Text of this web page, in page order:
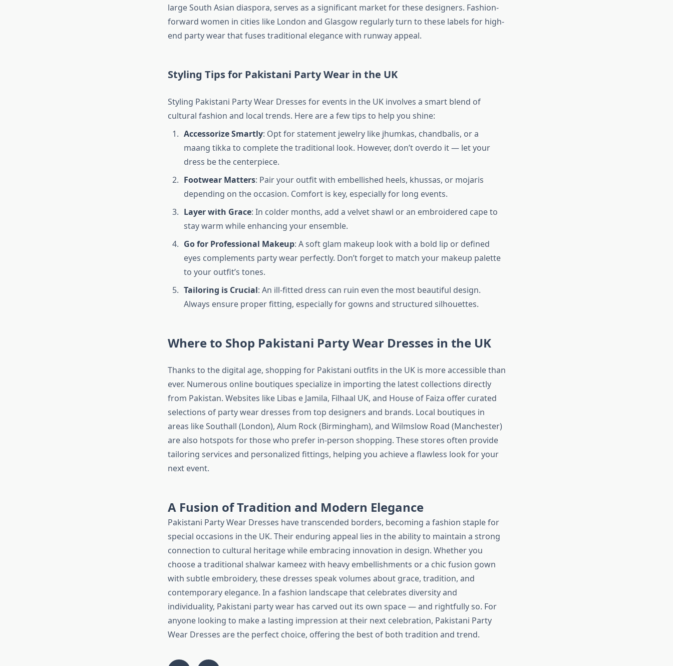
large South Asian diaspora, serves as a significant market for these designers. Fashion-
forward women in cities like London and Glasgow regularly turn to these labels for high-
end party wear that fuses traditional elegance with runway appeal.
Styling Tips for Pakistani Party Wear in the UK
Styling Pakistani Party Wear Dresses for events in the UK involves a smart blend of
cultural fashion and local trends. Here are a few tips to help you shine:
Accessorize Smartly: Opt for statement jewelry like jhumkas, chandbalis, or a
maang tikka to complete the traditional look. However, don’t overdo it — let your
dress be the centerpiece.
Footwear Matters: Pair your outfit with embellished heels, khussas, or mojaris
depending on the occasion. Comfort is key, especially for long events.
Layer with Grace: In colder months, add a velvet shawl or an embroidered cape to
stay warm while enhancing your ensemble.
Go for Professional Makeup: A soft glam makeup look with a bold lip or defined
eyes complements party wear perfectly. Don’t forget to match your makeup palette
to your outfit’s tones.
Tailoring is Crucial: An ill-fitted dress can ruin even the most beautiful design.
Always ensure proper fitting, especially for gowns and structured silhouettes.
Where to Shop Pakistani Party Wear Dresses in the UK
Thanks to the digital age, shopping for Pakistani outfits in the UK is more accessible than
ever. Numerous online boutiques specialize in importing the latest collections directly
from Pakistan. Websites like Libas e Jamila, Filhaal UK, and House of Faiza offer curated
selections of party wear dresses from top designers and brands. Local boutiques in
areas like Southall (London), Alum Rock (Birmingham), and Wilmslow Road (Manchester)
are also hotspots for those who prefer in-person shopping. These stores often provide
tailoring services and personalized fittings, helping you achieve a flawless look for your
next event.
A Fusion of Tradition and Modern Elegance
Pakistani Party Wear Dresses have transcended borders, becoming a fashion staple for
special occasions in the UK. Their enduring appeal lies in the ability to maintain a strong
connection to cultural heritage while embracing innovation in design. Whether you
choose a traditional shalwar kameez with heavy embellishments or a chic fusion gown
with subtle embroidery, these dresses speak volumes about grace, tradition, and
contemporary elegance. In a fashion landscape that celebrates diversity and
individuality, Pakistani party wear has carved out its own space — and rightfully so. For
anyone looking to make a lasting impression at their next celebration, Pakistani Party
Wear Dresses are the perfect choice, offering the best of both tradition and trend.